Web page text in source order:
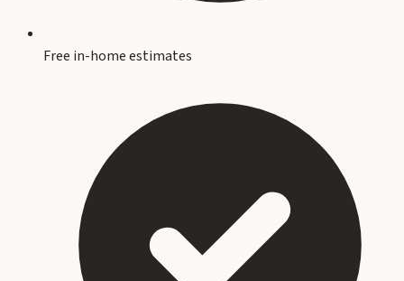
Free in-home estimates